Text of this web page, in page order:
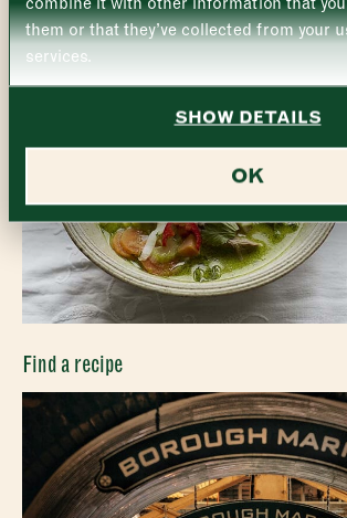
them or that they’ve collected from your
services.
SHOW DETAILS
OK
Address (optional)
Consent
newsletter.
View Privacy Policy*
SUBMIT
Thursday
Friday
CLOSE
Find a recipe